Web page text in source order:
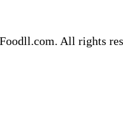
All rights